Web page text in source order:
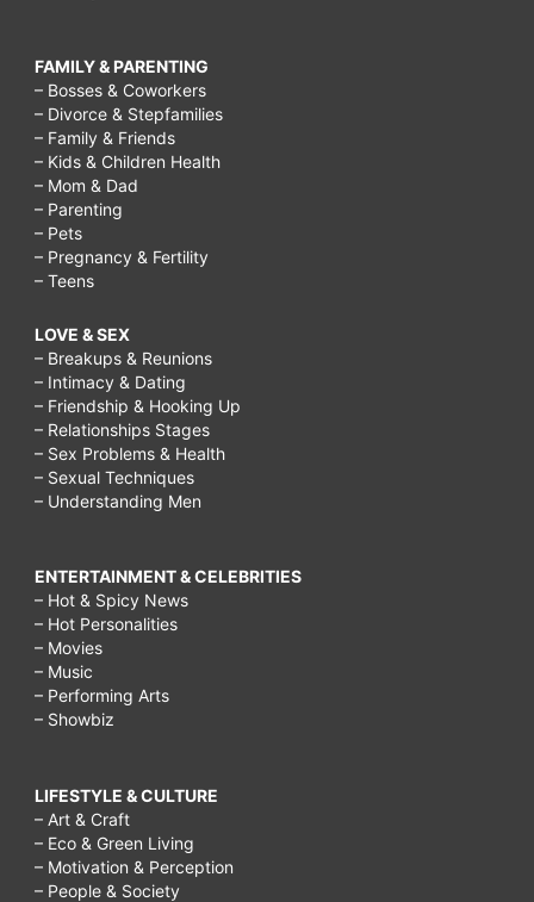
FAMILY & PARENTING
– Bosses & Coworkers
– Divorce & Stepfamilies
– Family & Friends
– Kids & Children Health
– Mom & Dad
– Parenting
– Pets
– Pregnancy & Fertility
– Teens
LOVE & SEX
– Breakups & Reunions
– Intimacy & Dating
– Friendship & Hooking Up
– Relationships Stages
– Sex Problems & Health
– Sexual Techniques
– Understanding Men
ENTERTAINMENT & CELEBRITIES
– Hot & Spicy News
– Hot Personalities
– Movies
– Music
– Performing Arts
– Showbiz
LIFESTYLE & CULTURE
– Art & Craft
– Eco & Green Living
– Motivation & Perception
– People & Society